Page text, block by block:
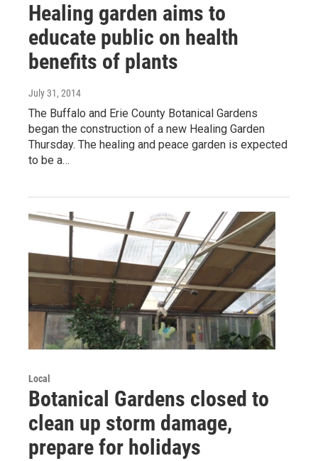
Healing garden aims to
educate public on health
benefits of plants
July 31, 2014
The Buffalo and Erie County Botanical Gardens
began the construction of a new Healing Garden
Thursday. The healing and peace garden is expected
to be a…
Local
Botanical Gardens closed to
clean up storm damage,
prepare for holidays